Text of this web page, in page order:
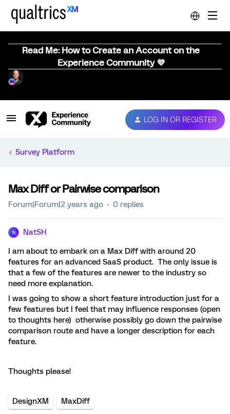
Read Me: How to Create an Account on the
Experience Community 💜
LOG IN OR REGISTER
Survey Platform
Max Diff or Pairwise comparison
Forum|Forum|2 years ago 0 replies
N NatSH
I am about to embark on a Max Diff with around 20
features for an advanced SaaS product. The only issue is
that a few of the features are newer to the industry so
need more explanation.
I was going to show a short feature introduction just for a
few features but I feel that may influence responses (open
to thoughts here) otherwise possibly go down the pairwise
comparison route and have a longer description for each
feature.
Thoughts please!
DesignXM MaxDiff